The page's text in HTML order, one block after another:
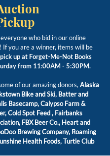
who bid in our online
If you are a winner, items will be
up at Forget-Me-Not Books
from 11:00AM - 5:30PM.
of our amazing donors, Alaska
Bike and Ski, Batter and
Basecamp,Calypso Farm &
Cold Spot Feed , Fairbanks
FBX Beer Co., Heart and
Brewing Company, Roaming
Health Foods,Turtle Club